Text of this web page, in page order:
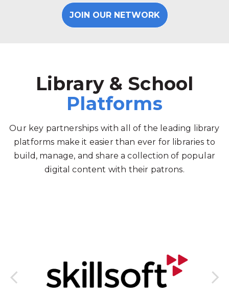
JOIN OUR NETWORK
Library & School
Platforms
Our key partnerships with all of the leading library
platforms make it easier than ever for libraries to
build, manage, and share a collection of popular
digital content with their patrons.